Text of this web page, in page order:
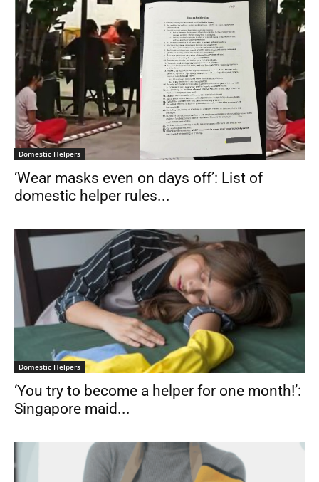
Domestic Helpers
‘Wear masks even on days off’: List of
domestic helper rules...
Domestic Helpers
‘You try to become a helper for one month!’:
Singapore maid...